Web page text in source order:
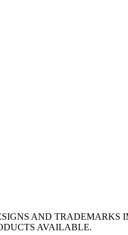
AND TRADEMARKS
AVAILABLE.